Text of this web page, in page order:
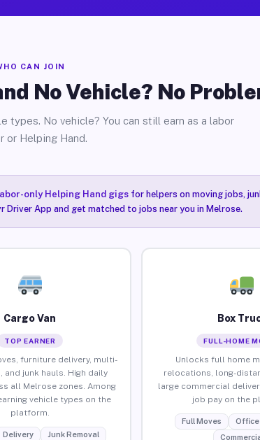
CAN JOIN
No Vehicle? No
types. No vehicle? You can still earn as a labor
or Helping Hand.
only Helping Hand gigsfor helpers on moving jobs,
App and get matched to jobs near you in Melrose.
Cargo Van
TOP EARNER
furniture delivery, multi-
and junk hauls. High daily
all Melrose zones. Among
vehicle types on the
platform.
Delivery Junk Removal
Box
FULL-HOME
Unlocks full home
relocations, long-
large commercial
job pay on the
Full Moves
Office